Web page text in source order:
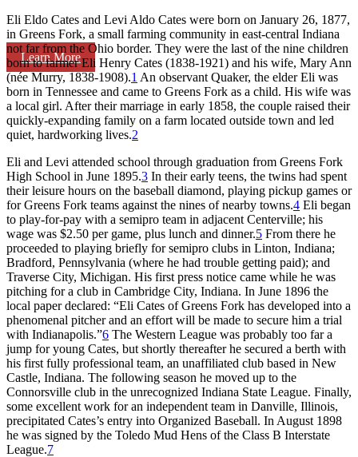
Learn More
Eli Eldo Cates and Levi Aldo Cates were born on January 26, 1877,
in Greens Fork, a small farming community in east-central Indiana
not far from the Ohio border. They were the last of the nine children
born to farmer Eli Henry Cates (1838-1921) and his wife, Mary Ann
(née Murry, 1838-1908).1 An observant Quaker, the elder Eli was
born in Tennessee and came to Greens Fork as a child. His wife was
a local girl. After their marriage in early 1858, the couple raised their
quickly-expanding family on a farm located outside town and led
quiet, hardworking lives.2
Eli and Levi attended school through graduation from Greens Fork
High School in June 1895.3 In their early teens, the twins had spent
their leisure hours on the baseball diamond, playing pickup games or
for Greens Fork teams against the nines of nearby towns.4 Eli began
to play-for-pay with a semipro team in adjacent Centerville; his
wage was $2.50 per game, plus lunch and dinner.5 From there he
proceeded to playing briefly for semipro clubs in Linton, Indiana;
Bradford, Pennsylvania (where he had trouble getting paid); and
Traverse City, Michigan. His first press notice came while he was
pitching for a club in Cambridge City, Indiana. In June 1896 the
local paper declared: “Eli Cates of Greens Fork has developed into a
phenomenal pitcher and an effort will be made to secure him a trial
with Indianapolis.”6 The Western League was probably too far a
jump for young Cates, but shortly thereafter he secured a berth with
his first fully professional team, an unaffiliated club based in New
Castle, Indiana. The following season he moved up to the
Connorsville club in the unrecognized Indiana State League. Finally,
some excellent work for an independent team in Danville, Illinois,
precipitated Cates’s entry into Organized Baseball. In August 1898
he was signed by the Toledo Mud Hens of the Class B Interstate
League.7